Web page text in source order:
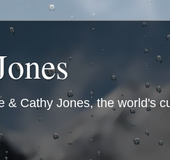
& Cathy Jones, the world's